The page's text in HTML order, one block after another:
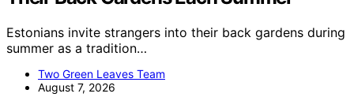
Estonians invite strangers into their back gardens during
summer as a tradition…
Two Green Leaves Team
August 7, 2026